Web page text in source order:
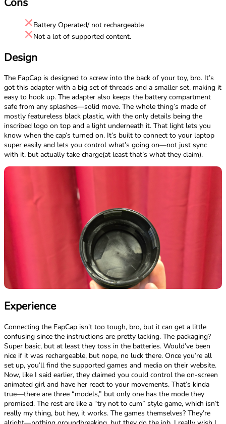
Battery Operated/ not rechargeable
Not a lot of supported content.
Design
The FapCap is designed to screw into the back of your toy, bro. It’s
got this adapter with a big set of threads and a smaller set, making it
easy to hook up. The adapter also keeps the battery compartment
safe from any splashes—solid move. The whole thing’s made of
mostly featureless black plastic, with the only details being the
inscribed logo on top and a light underneath it. That light lets you
know when the cap’s turned on. It’s built to connect to your laptop
super easily and lets you control what’s going on—not just sync
with it, but actually take charge(at least that’s what they claim).
Experience
Connecting the FapCap isn’t too tough, bro, but it can get a little
confusing since the instructions are pretty lacking. The packaging?
Super basic, but at least they toss in the batteries. Would’ve been
nice if it was rechargeable, but nope, no luck there. Once you’re all
set up, you’ll find the supported games and media on their website.
Now, like I said earlier, they claimed you could control the on-screen
animated girl and have her react to your movements. That’s kinda
true—there are three “models,” but only one has the mode they
promised. The rest are like a “try not to cum” style game, which isn’t
really my thing, but hey, it works. The games themselves? They’re